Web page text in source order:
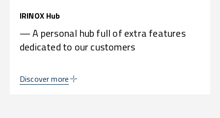
IRINOX Hub
— A personal hub full of extra features
dedicated to our customers
Discover more